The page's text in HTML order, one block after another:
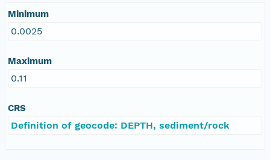
Minimum
0.0025
Maximum
0.11
CRS
Definition of geocode: DEPTH, sediment/rock